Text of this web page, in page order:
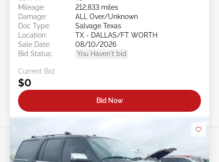
Mileage:
212,833 miles
Damage:
ALL Over/Unknown
Doc Type:
Salvage Texas
Location:
TX - DALLAS/FT WORTH
Sale Date:
08/10/2026
Bid Status:
You Haven't bid
Current Bid:
$0
Bid Now